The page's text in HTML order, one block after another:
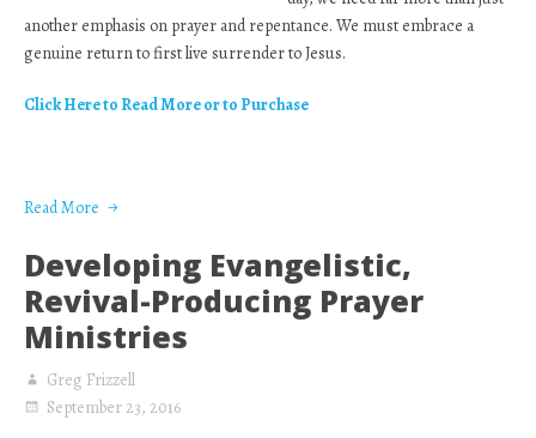
another emphasis on prayer and repentance. We must embrace a
genuine return to first live surrender to Jesus.
Click Here to Read More or to Purchase
Read More
Developing Evangelistic,
Revival-Producing Prayer
Ministries
Greg Frizzell
September 23, 2016